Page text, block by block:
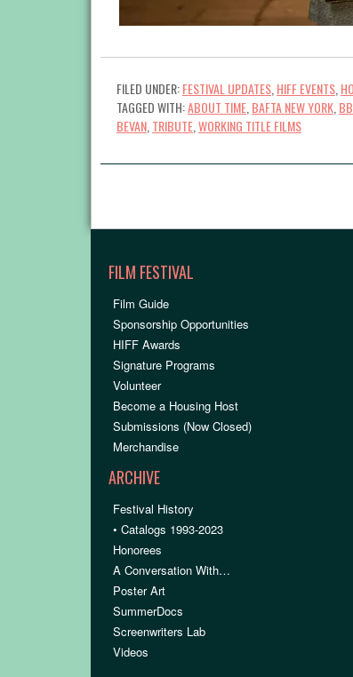
FILED UNDER:FESTIVAL UPDATES HIFF EVENTS
TAGGED WITH:ABOUT TIME BAFTA NEW YORK
BEVAN TRIBUTE WORKING TITLE FILMS
FILM FESTIVAL
Film Guide
Sponsorship Opportunities
HIFF Awards
Signature Programs
Volunteer
Become a Housing Host
Submissions (Now Closed)
Merchandise
ARCHIVE
Festival History
• Catalogs 1993-2023
Honorees
A Conversation With…
Poster Art
SummerDocs
Screenwriters Lab
Videos